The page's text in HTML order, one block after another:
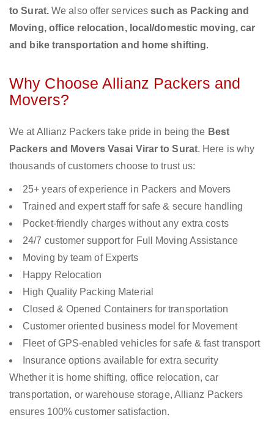
to Surat. We also offer servicessuch as Packing and
Moving, office relocation, local/domestic moving, car
and bike transportation and home shifting.
Why Choose Allianz Packers and
Movers?
We at Allianz Packers take pride in being the Best
Packers and Movers Vasai Virar to Surat. Here is why
thousands of customers choose to trust us:
25+ years of experience in Packers and Movers
Trained and expert staff for safe & secure handling
Pocket-friendly charges without any extra costs
24/7 customer support for Full Moving Assistance
Moving by team of Experts
Happy Relocation
High Quality Packing Material
Closed & Opened Containers for transportation
Customer oriented business model for Movement
Fleet of GPS-enabled vehicles for safe & fast transport
Insurance options available for extra security
Whether it is home shifting, office relocation, car
transportation, or warehouse storage, Allianz Packers
ensures 100% customer satisfaction.